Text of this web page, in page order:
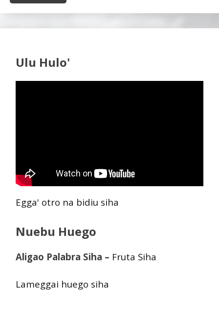
Ulu Hulo'
Egga' otro na bidiu siha
Nuebu Huego
Aligao Palabra Siha – Fruta Siha
Lameggai huego siha